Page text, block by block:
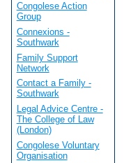
Congolese Action
Group
Connexions -
Southwark
Family Support
Network
Contact a Family -
Southwark
Legal Advice Centre -
The College of Law
(London)
Congolese Voluntary
Organisation